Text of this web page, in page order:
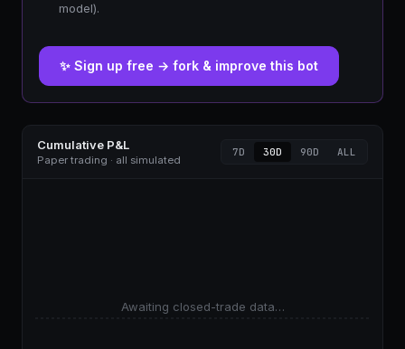
model).
✨ Sign up free → fork & improve this bot
Cumulative P&L
Paper trading · all simulated
7D 30D 90D ALL
Awaiting closed-trade data…